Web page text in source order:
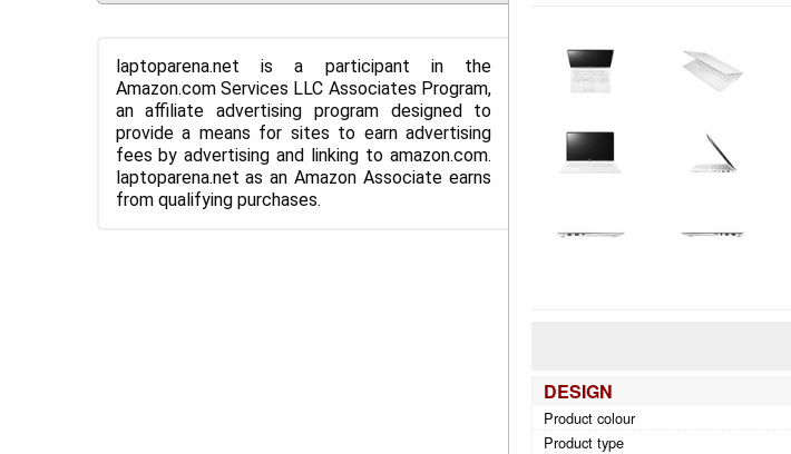
laptoparena.net is a participant in the
Amazon.com Services LLC Associates Program,
an affiliate advertising program designed to
provide a means for sites to earn advertising
fees by advertising and linking to amazon.com.
laptoparena.net as an Amazon Associate earns
from qualifying purchases.
DESIGN
Product colour
Product type